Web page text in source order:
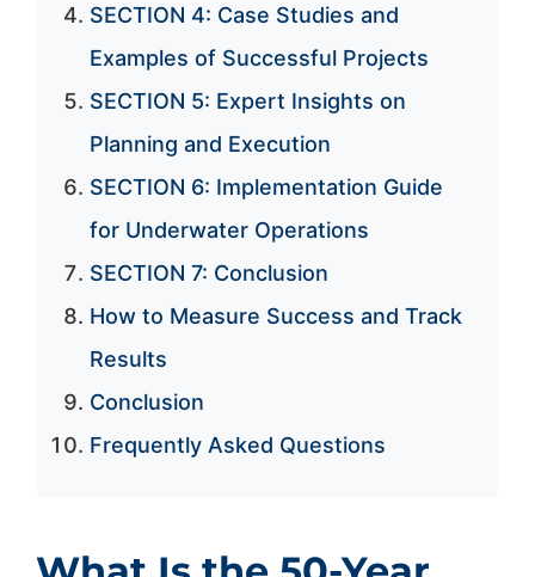
SECTION 4: Case Studies and
Examples of Successful Projects
SECTION 5: Expert Insights on
Planning and Execution
SECTION 6: Implementation Guide
for Underwater Operations
SECTION 7: Conclusion
How to Measure Success and Track
Results
Conclusion
Frequently Asked Questions